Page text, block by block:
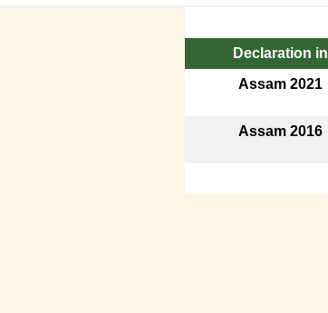
Declaration in
Assam 2021
Assam 2016